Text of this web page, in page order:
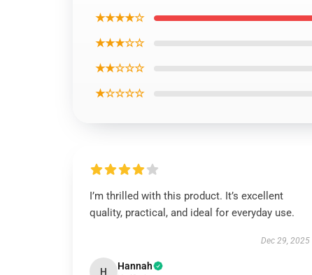
★★★★☆
★★★☆☆
★★☆☆☆
★☆☆☆☆
I’m thrilled with this product. It’s excellent
quality, practical, and ideal for everyday use.
Dec 29, 2025
H Hannah